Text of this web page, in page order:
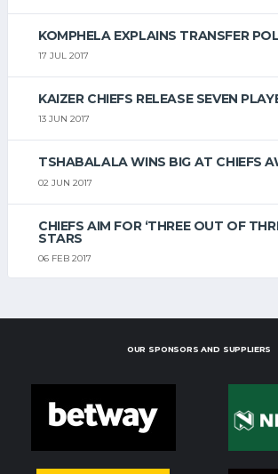
KOMPHELA EXPLAINS TRANSFER
17 JUL 2017
KAIZER CHIEFS RELEASE SEVEN
13 JUN 2017
TSHABALALA WINS BIG AT CHIEFS
02 JUN 2017
CHIEFS AIM FOR ‘THREE OUT OF
STARS
06 FEB 2017
OUR SPONSORS AND SUPPLIERS